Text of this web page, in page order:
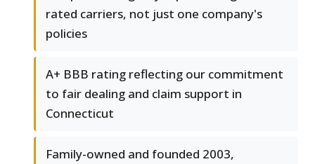
rated carriers, not just one company's
policies
A+ BBB rating reflecting our commitment
to fair dealing and claim support in
Connecticut
Family-owned and founded 2003,